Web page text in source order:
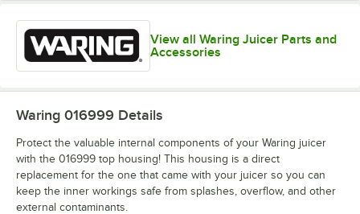
View all Waring Juicer Parts and
Accessories
Waring 016999 Details
Protect the valuable internal components of your Waring juicer
with the 016999 top housing! This housing is a direct
replacement for the one that came with your juicer so you can
keep the inner workings safe from splashes, overflow, and other
external contaminants.